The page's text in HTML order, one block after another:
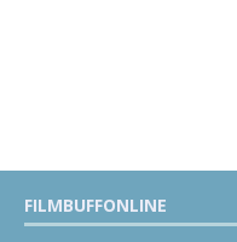
FILMBUFFONLINE